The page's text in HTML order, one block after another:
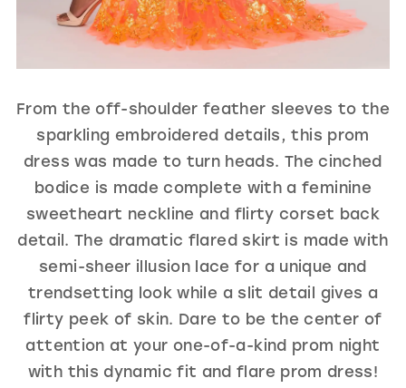
From the off-shoulder feather sleeves to the
sparkling embroidered details, this prom
dress was made to turn heads. The cinched
bodice is made complete with a feminine
sweetheart neckline and flirty corset back
detail. The dramatic flared skirt is made with
semi-sheer illusion lace for a unique and
trendsetting look while a slit detail gives a
flirty peek of skin. Dare to be the center of
attention at your one-of-a-kind prom night
with this dynamic fit and flare prom dress!